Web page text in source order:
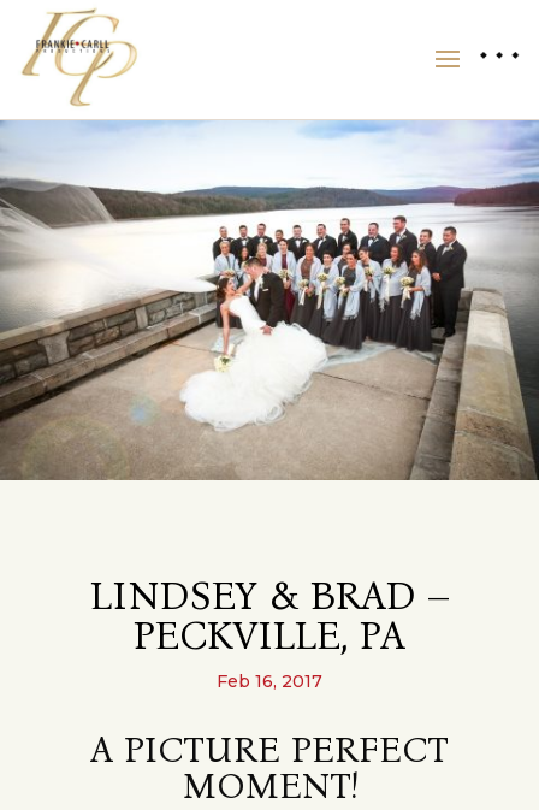
LINDSEY & BRAD –
PECKVILLE, PA
Feb 16, 2017
A PICTURE PERFECT
MOMENT!